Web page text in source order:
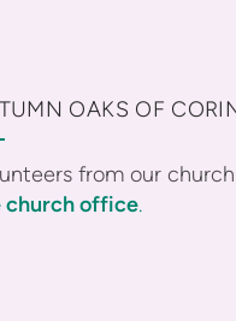
OAKS OF
from our
church office.